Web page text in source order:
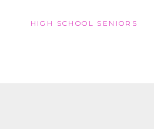
HIGH SCHOOL SENIORS